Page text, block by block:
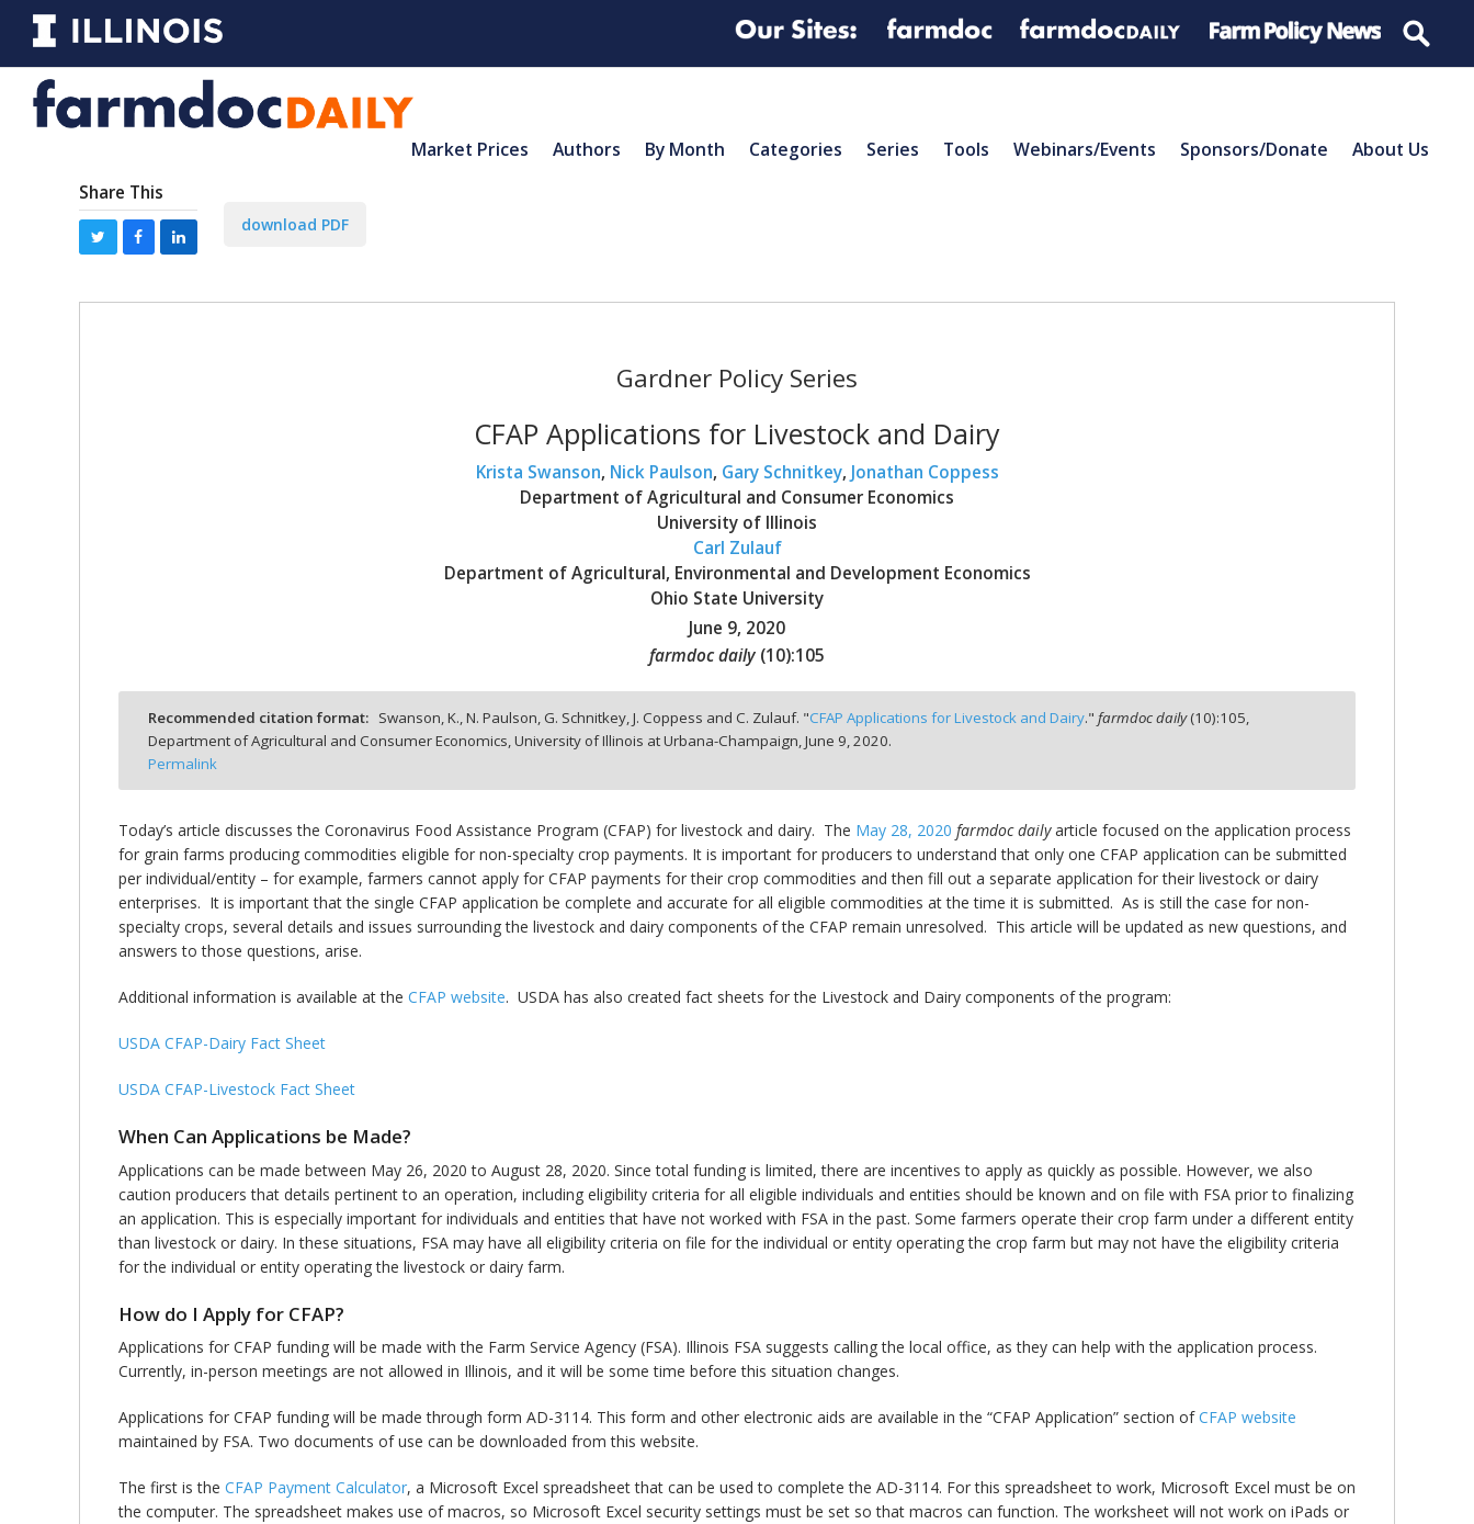
Market Prices Authors By Month Categories Series Tools Webinars/Events Sponsors/Donate About Us
Share This
download PDF
Gardner Policy Series
CFAP Applications for Livestock and Dairy
Krista Swanson, Nick Paulson, Gary Schnitkey, Jonathan Coppess
Department of Agricultural and Consumer Economics
University of Illinois
Carl Zulauf
Department of Agricultural, Environmental and Development Economics
Ohio State University
June 9, 2020
farmdoc daily (10):105
Recommended citation format: Swanson, K., N. Paulson, G. Schnitkey, J. Coppess and C. Zulauf. "CFAP Applications for Livestock and Dairy."farmdoc daily(10):105,
Department of Agricultural and Consumer Economics, University of Illinois at Urbana-Champaign, June 9, 2020.
Permalink
Today’s article discusses the Coronavirus Food Assistance Program (CFAP) for livestock and dairy. The May 28, 2020 farmdoc dailyarticle focused on the application process
for grain farms producing commodities eligible for non-specialty crop payments. It is important for producers to understand that only one CFAP application can be submitted
per individual/entity – for example, farmers cannot apply for CFAP payments for their crop commodities and then fill out a separate application for their livestock or dairy
enterprises. It is important that the single CFAP application be complete and accurate for all eligible commodities at the time it is submitted. As is still the case for non-
specialty crops, several details and issues surrounding the livestock and dairy components of the CFAP remain unresolved. This article will be updated as new questions, and
answers to those questions, arise.
Additional information is available at the CFAP website. USDA has also created fact sheets for the Livestock and Dairy components of the program:
USDA CFAP-Dairy Fact Sheet
USDA CFAP-Livestock Fact Sheet
When Can Applications be Made?
Applications can be made between May 26, 2020 to August 28, 2020. Since total funding is limited, there are incentives to apply as quickly as possible. However, we also
caution producers that details pertinent to an operation, including eligibility criteria for all eligible individuals and entities should be known and on file with FSA prior to finalizing
an application. This is especially important for individuals and entities that have not worked with FSA in the past. Some farmers operate their crop farm under a different entity
than livestock or dairy. In these situations, FSA may have all eligibility criteria on file for the individual or entity operating the crop farm but may not have the eligibility criteria
for the individual or entity operating the livestock or dairy farm.
How do I Apply for CFAP?
Applications for CFAP funding will be made with the Farm Service Agency (FSA). Illinois FSA suggests calling the local office, as they can help with the application process.
Currently, in-person meetings are not allowed in Illinois, and it will be some time before this situation changes.
Applications for CFAP funding will be made through form AD-3114. This form and other electronic aids are available in the “CFAP Application” section ofCFAP website
maintained by FSA. Two documents of use can be downloaded from this website.
The first is the CFAP Payment Calculator, a Microsoft Excel spreadsheet that can be used to complete the AD-3114. For this spreadsheet to work, Microsoft Excel must be on
the computer. The spreadsheet makes use of macros, so Microsoft Excel security settings must be set so that macros can function. The worksheet will not work on iPads or